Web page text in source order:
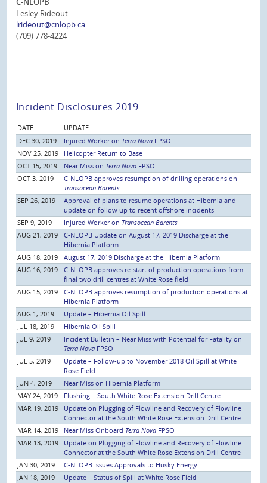
Lesley Rideout
lrideout@cnlopb.ca
(709) 778-4224
Incident Disclosures 2019
DATE
UPDATE
DEC 30, 2019
Injured Worker on Terra Nova FPSO
NOV 25, 2019
Helicopter Return to Base
OCT 15, 2019
Near Miss on Terra Nova FPSO
OCT 3, 2019
C-NLOPB approves resumption of drilling operations on
Transocean Barents
SEP 26, 2019
Approval of plans to resume operations at Hibernia and
update on follow up to recent offshore incidents
SEP 9, 2019
Injured Worker on Transocean Barents
AUG 21, 2019
C-NLOPB Update on August 17, 2019 Discharge at the
Hibernia Platform
AUG 18, 2019
August 17, 2019 Discharge at the Hibernia Platform
AUG 16, 2019
C-NLOPB approves re-start of production operations from
final two drill centres at White Rose field
AUG 15, 2019
C-NLOPB approves resumption of production operations at
Hibernia Platform
AUG 1, 2019
Update – Hibernia Oil Spill
JUL 18, 2019
Hibernia Oil Spill
JUL 9, 2019
Incident Bulletin – Near Miss with Potential for Fatality on
Terra Nova FPSO
JUL 5, 2019
Update – Follow-up to November 2018 Oil Spill at White
Rose Field
JUN 4, 2019
Near Miss on Hibernia Platform
MAY 24, 2019
Flushing – South White Rose Extension Drill Centre
MAR 19, 2019
Update on Plugging of Flowline and Recovery of Flowline
Connector at the South White Rose Extension Drill Centre
MAR 14, 2019
Near Miss Onboard Terra Nova FPSO
MAR 13, 2019
Update on Plugging of Flowline and Recovery of Flowline
Connector at the South White Rose Extension Drill Centre
JAN 30, 2019
C-NLOPB Issues Approvals to Husky Energy
JAN 18, 2019
Update – Status of Spill at White Rose Field